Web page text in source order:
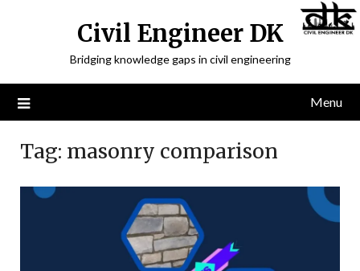
Civil Engineer DK
Bridging knowledge gaps in civil engineering
Menu
Tag: masonry comparison